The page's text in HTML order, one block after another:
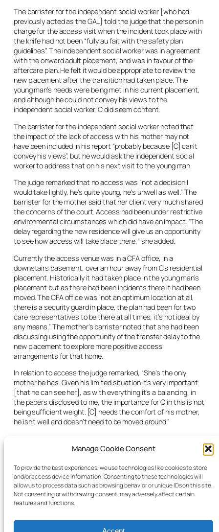
Manage Cookie Consent
To provide the best experiences, we use technologies like cookies to store
and/or access device information. Consenting to these technologies will
allow us to process data such as browsing behavior or unique IDs on this site.
Not consenting or withdrawing consent, may adversely affect certain
features and functions.
The barrister for the independent social worker [who had
previously acted as the GAL] told the judge that the person in
charge for the access visit when the incident took place with
the knife had not been “fullyau faitwith the safety plan
guidelines”. The independent social worker was in agreement
with the onward adult placement, and was in favour of the
aftercare plan. He felt it would be appropriate to review the
new placement after the transition had taken place. The
young man’s needs were being met in his current placement,
and although he could not convey his views to the
independent social worker, C did seem content.
The barrister for the independent social worker noted that
the impact of the lack of access with his mother may not
have been included in his report “probably because [C] can’t
convey his views”, but he would ask the independent social
worker to address that on his next visit to the young man.
The judge remarked that no access was “not a decision I
would take lightly, he’s quite young, he’s unwell as well.” The
barrister for the mother said that her client very much shared
the concerns of the court. Access had been under restrictive
environmental circumstances which did have an impact. “The
delay regarding the new residence will give us an opportunity
to see how access will take place there,” she added.
Currently the access venue was in a CFA office, in a
downstairs basement, over an hour away from C’s residential
placement. Historically it had taken place in the young man’s
placement but as there had been incidents there it had been
moved. The CFA office was “not an optimum location at all,
there is a security guard in place, the plan had been for two
care representatives to be there at all times, it’s not ideal by
any means.” The mother’s barrister noted that she had been
discussing using the opportunity of the transfer delay to the
new placement to explore more positive access
arrangements for that home.
In relation to access the judge remarked, “She’s the only
mother he has. Given his limited situation it’s very important
[that he can see her], as with everything it’s a balancing, in
the papers disclosed to me, the importance for C in this is not
being sufficient weight. [C] needs the comfort of his mother,
he isn’t well and doesn’t need to be moved around.”
were going to be managed and asked that when matter
court of the nature of access. “I understand the ward is non-
verbal, but there is a benefit he derives from access, [so I’m
requiring that to be put] in a report and what is being done” to
give C “his voice” within the matter.